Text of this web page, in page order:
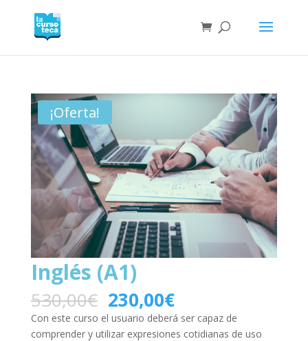
¡Oferta!
Inglés (A1)
530,00€ 230,00€
Con este curso el usuario deberá ser capaz de
comprender y utilizar expresiones cotidianas de uso